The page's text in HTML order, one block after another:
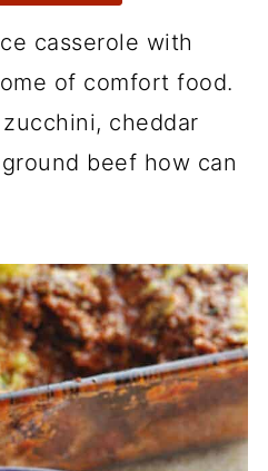
casserole with
of comfort food.
cheddar
beef how can